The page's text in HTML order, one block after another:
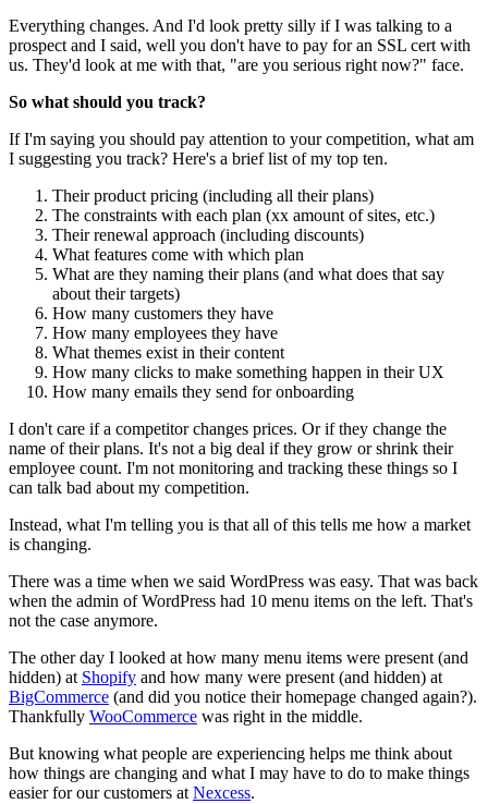
Everything changes. And I'd look pretty silly if I was talking to a
prospect and I said, well you don't have to pay for an SSL cert with
us. They'd look at me with that, "are you serious right now?" face.
So what should you track?
If I'm saying you should pay attention to your competition, what am
I suggesting you track? Here's a brief list of my top ten.
Their product pricing (including all their plans)
The constraints with each plan (xx amount of sites, etc.)
Their renewal approach (including discounts)
What features come with which plan
What are they naming their plans (and what does that say
about their targets)
How many customers they have
How many employees they have
What themes exist in their content
How many clicks to make something happen in their UX
How many emails they send for onboarding
I don't care if a competitor changes prices. Or if they change the
name of their plans. It's not a big deal if they grow or shrink their
employee count. I'm not monitoring and tracking these things so I
can talk bad about my competition.
Instead, what I'm telling you is that all of this tells me how a market
is changing.
There was a time when we said WordPress was easy. That was back
when the admin of WordPress had 10 menu items on the left. That's
not the case anymore.
The other day I looked at how many menu items were present (and
hidden) at Shopify and how many were present (and hidden) at
BigCommerce (and did you notice their homepage changed again?).
Thankfully WooCommerce was right in the middle.
But knowing what people are experiencing helps me think about
how things are changing and what I may have to do to make things
easier for our customers at Nexcess.